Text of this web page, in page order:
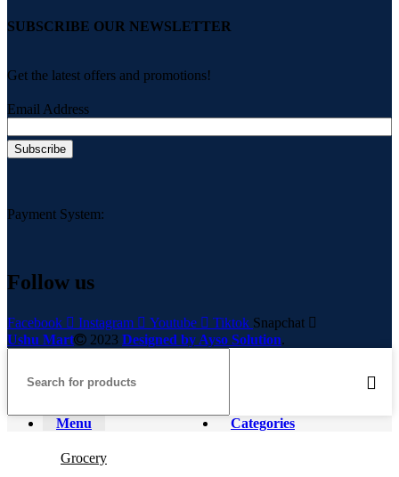
SUBSCRIBE OUR NEWSLETTER
Get the latest offers and promotions!
Email Address
Payment System:
Follow us
Facebook Instagram Youtube Tiktok Snapchat
Ushu Mart
2023 Designed by Ayso Solution.
Menu Categories
Grocery